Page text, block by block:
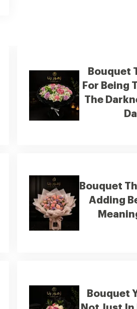
support
Bouquet
For Being
The
thank you
Bouquet
Adding
Bouquet